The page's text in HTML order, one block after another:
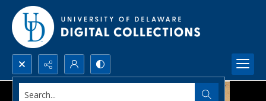
Search...